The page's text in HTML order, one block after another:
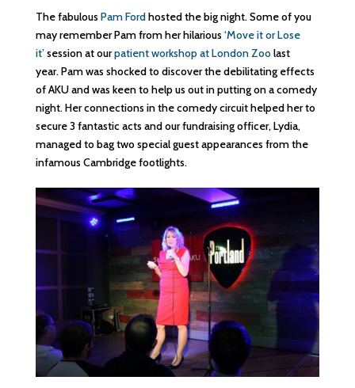
The fabulous Pam Fordhosted the big night. Some of you
may remember Pam from her hilarious ‘Move it or Lose
it’session at ourpatient workshop at London Zoolast
year. Pam was shocked to discover the debilitating effects
of AKU and was keen to help us out in putting on a comedy
night. Her connections in the comedy circuit helped her to
secure 3 fantastic acts and our fundraising officer, Lydia,
managed to bag two special guest appearances from the
infamous Cambridge footlights.